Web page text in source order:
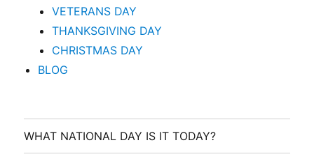
VETERANS DAY
THANKSGIVING DAY
CHRISTMAS DAY
BLOG
WHAT NATIONAL DAY IS IT TODAY?